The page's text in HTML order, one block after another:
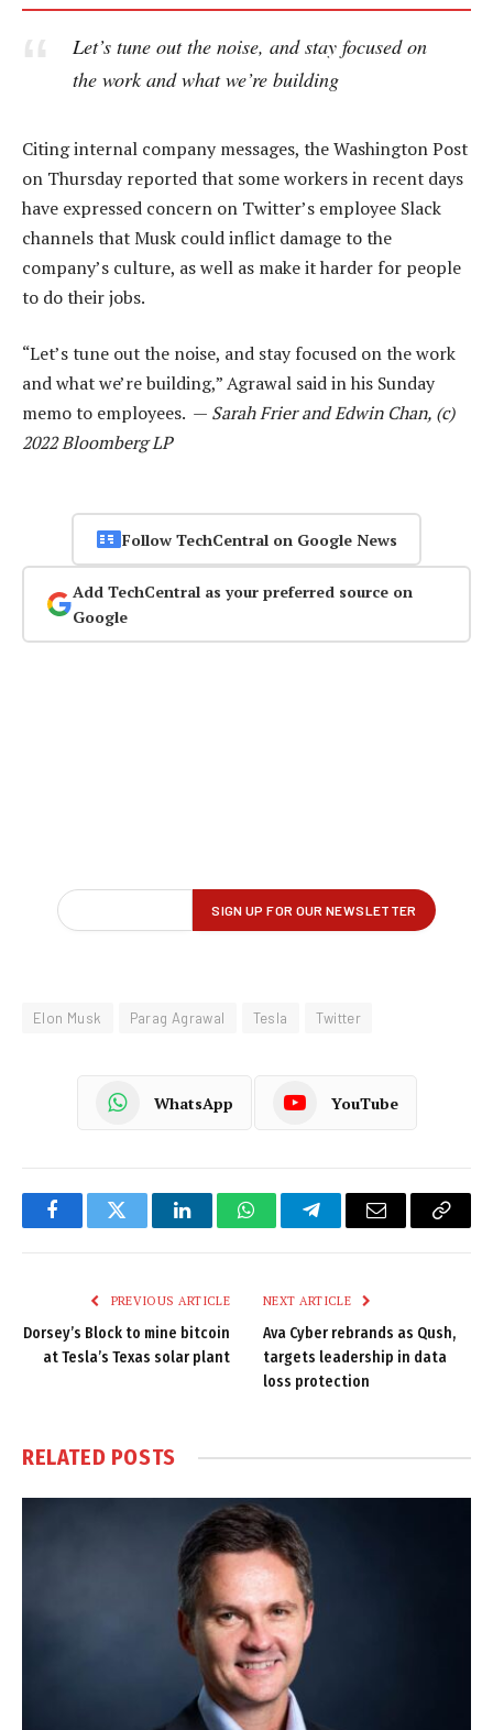
Let’s tune out the noise, and stay focused on
the work and what we’re building
Citing internal company messages, the Washington Post
on Thursday reported that some workers in recent days
have expressed concern on Twitter’s employee Slack
channels that Musk could inflict damage to the
company’s culture, as well as make it harder for people
to do their jobs.
“Let’s tune out the noise, and stay focused on the work
and what we’re building,” Agrawal said in his Sunday
memo to employees. — Sarah Frier and Edwin Chan, (c)
2022 Bloomberg LP
Follow TechCentral on Google News
Add TechCentral as your preferred source on
Google
Elon Musk Parag Agrawal Tesla Twitter
WhatsApp YouTube
FacebookTwitter LinkedInWhatsAppTelegramEmail
Copy
PREVIOUS ARTICLE
Dorsey’s Block to mine bitcoin
at Tesla’s Texas solar plant
NEXT ARTICLE
Ava Cyber rebrands as Qush,
targets leadership in data
loss protection
RELATED POSTS